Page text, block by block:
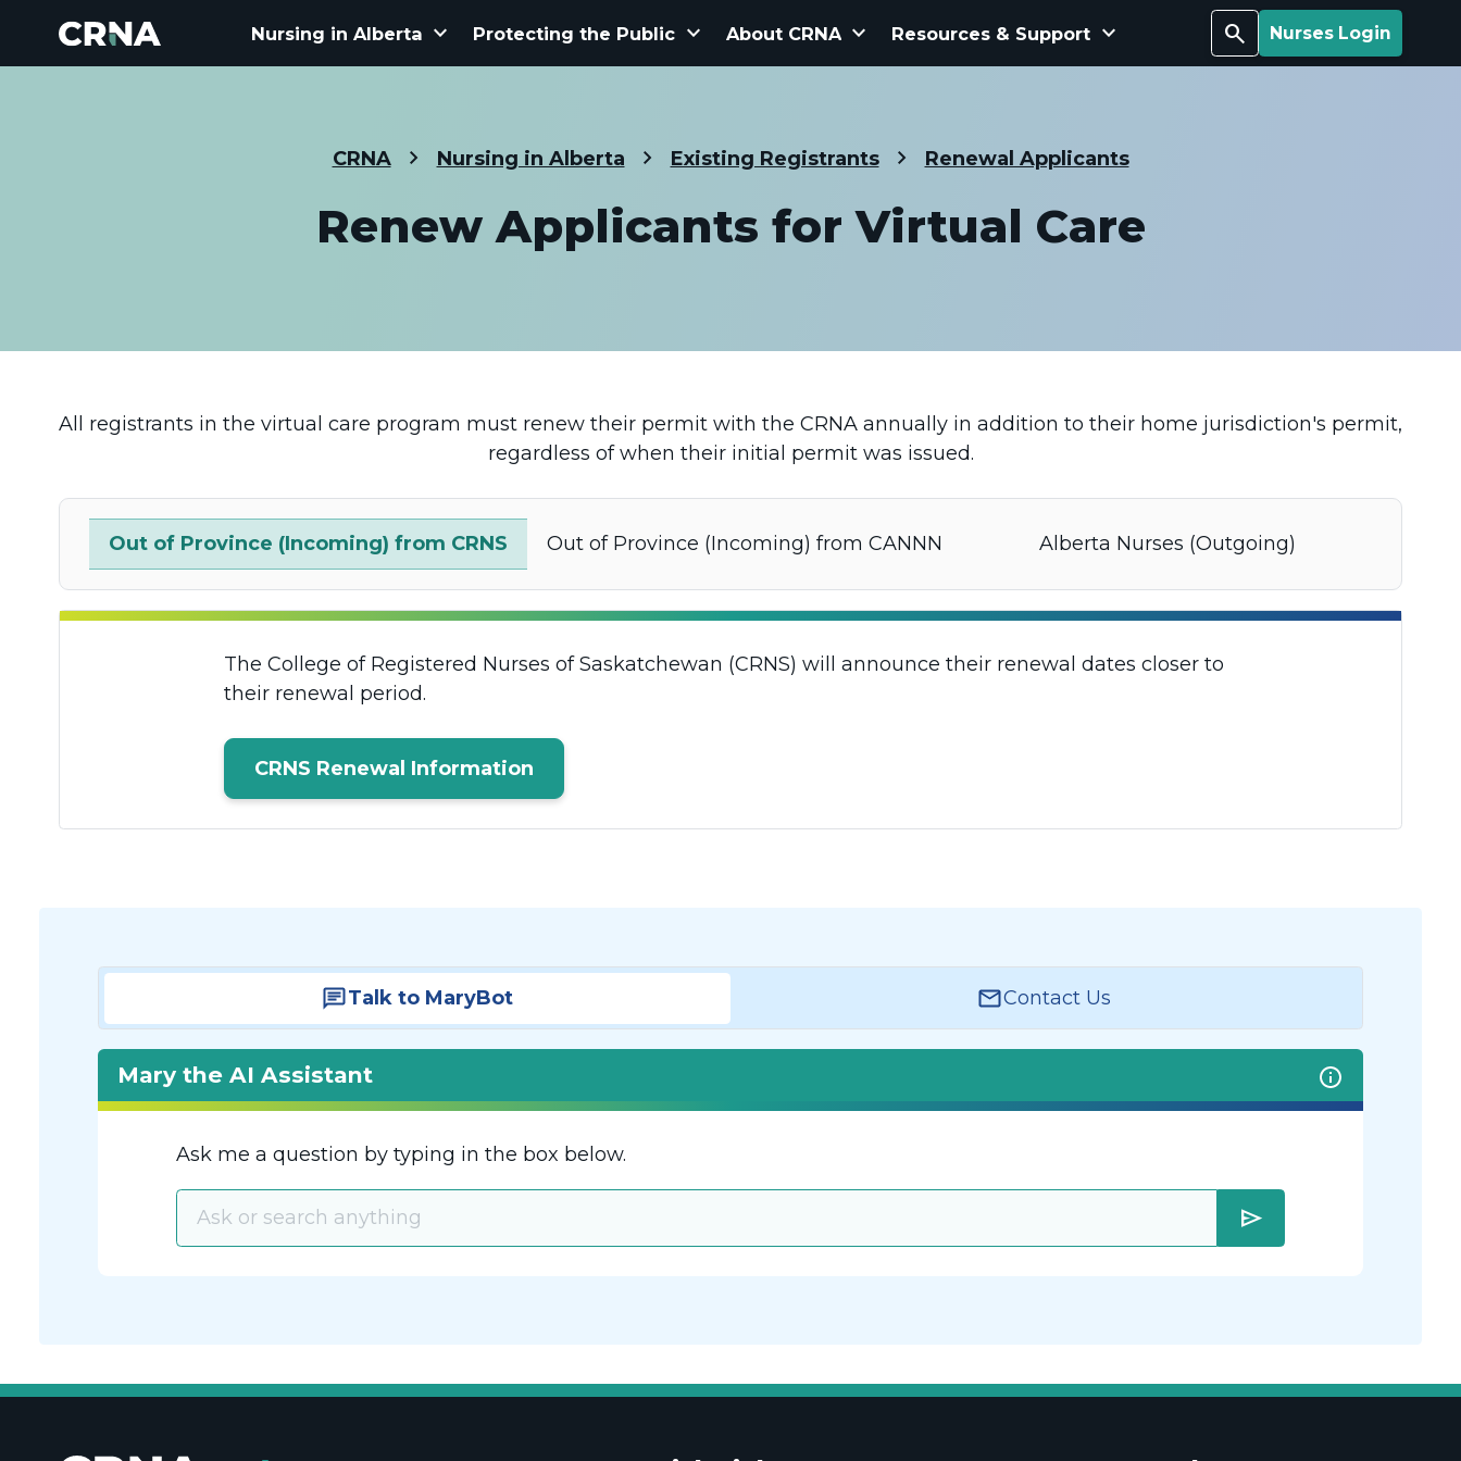
Search Nurses Login
Nursing in Alberta keyboard_arrow_down Protecting the Public keyboard_arrow_down About CRNA keyboard_arrow_down Resources & Support keyboard_arrow_down
CRNA Nursing in Alberta Existing Registrants Renewal Applicants
Renew Applicants for Virtual Care
All registrants in the virtual care program must renew their permit with the CRNA annually in addition to their home jurisdiction's permit,
regardless of when their initial permit was issued.
Out of Province (Incoming) from CRNS Out of Province (Incoming) from CANNN Alberta Nurses (Outgoing)
The College of Registered Nurses of Saskatchewan (CRNS) will announce their renewal dates closer to
their renewal period.
CRNS Renewal Information
Talk to MaryBot Contact Us
Mary the AI Assistant
Ask me a question by typing in the box below.
send